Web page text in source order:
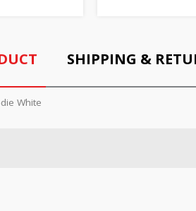
SHIPPING &
White